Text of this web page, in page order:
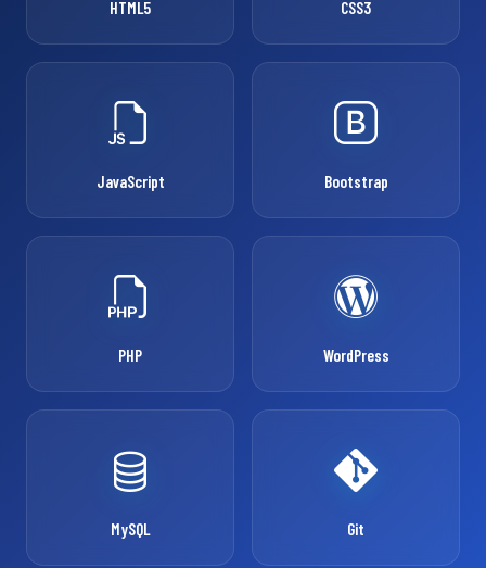
HTML5 CSS3
JavaScript Bootstrap
PHP WordPress
MySQL Git